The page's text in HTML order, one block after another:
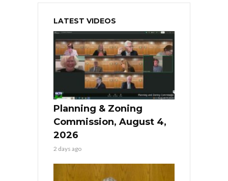
LATEST VIDEOS
Planning & Zoning
Commission, August 4,
2026
2 days ago